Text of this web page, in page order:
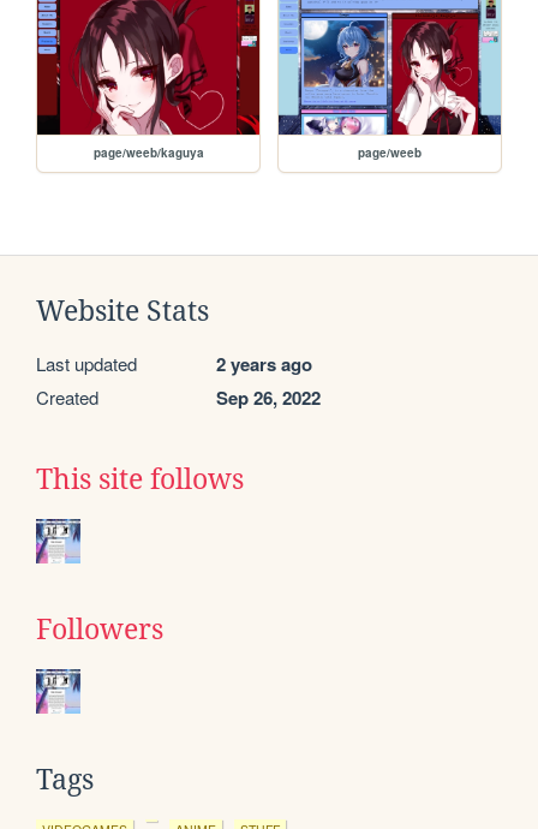
page/weeb/kaguya page/weeb
Website Stats
Last updated 2 years ago
Created Sep 26, 2022
This site follows
Followers
Tags